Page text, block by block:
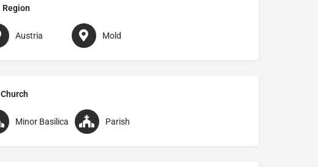
Region
Austria Mold
Church
Minor Basilica Parish